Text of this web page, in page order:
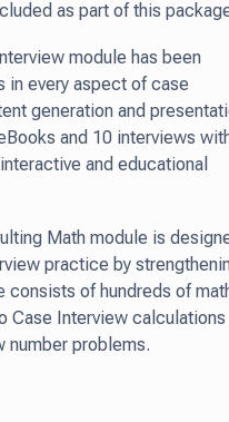
as part of this
module has been
in every aspect of case
generation and
and 10 interviews
and educational
Math module is
practice by
consists of hundreds of
Case Interview calculations
number problems.